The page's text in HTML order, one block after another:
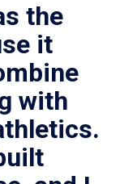
the
it
with